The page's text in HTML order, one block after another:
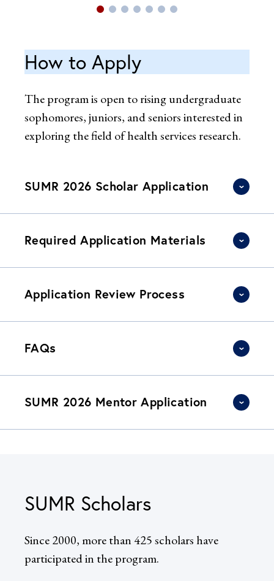
How to Apply
The program is open to rising undergraduate
sophomores, juniors, and seniors interested in
exploring the field of health services research.
SUMR 2026 Scholar Application
Required Application Materials
Application Review Process
FAQs
SUMR 2026 Mentor Application
SUMR Scholars
Since 2000, more than 425 scholars have
participated in the program.